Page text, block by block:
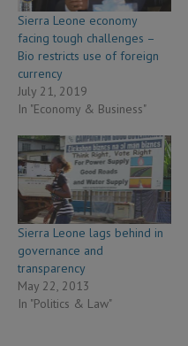
Sierra Leone economy
facing tough challenges –
Bio restricts use of foreign
currency
July 21, 2019
In "Economy & Business"
Sierra Leone lags behind in
governance and
transparency
May 22, 2013
In "Politics & Law"